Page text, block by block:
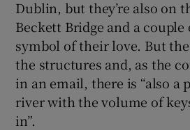
Dublin, but they’re also on
Beckett Bridge and a couple
symbol of their love. But
the structures and, as the
in an email, there is “also a
river with the volume of
in”.